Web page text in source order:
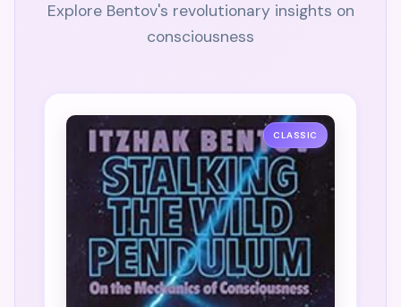
Explore Bentov's revolutionary insights on
consciousness
CLASSIC